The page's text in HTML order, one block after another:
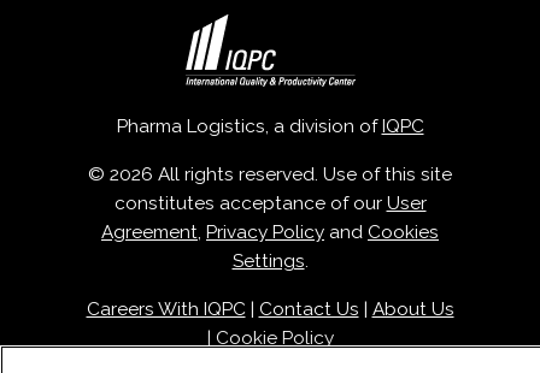
Pharma Logistics, a division of IQPC
© 2026 All rights reserved. Use of this site
constitutes acceptance of our User
Agreement, Privacy Policy and Cookies
Settings.
Careers With IQPC| Contact Us
About Us
Cookie Policy